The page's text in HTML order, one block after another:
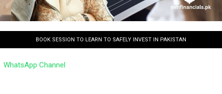
BOOK SESSION TO LEARN TO SAFELY INVEST IN PAKISTAN
WhatsApp Channel